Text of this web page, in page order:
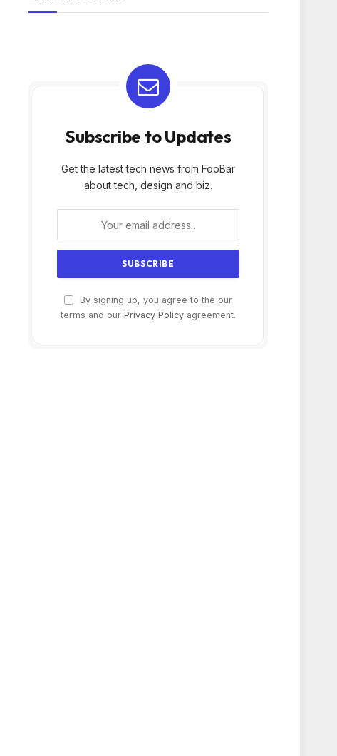
Subscribe to Updates
Get the latest tech news from FooBar
about tech, design and biz.
By signing up, you agree to the our
terms and our Privacy Policy agreement.